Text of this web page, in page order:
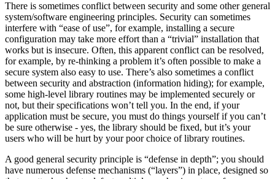
There is sometimes conflict between security and some other general
system/software engineering principles. Security can sometimes
interfere with “ease of use”, for example, installing a secure
configuration may take more effort than a “trivial” installation that
works but is insecure. Often, this apparent conflict can be resolved,
for example, by re-thinking a problem it’s often possible to make a
secure system also easy to use. There’s also sometimes a conflict
between security and abstraction (information hiding); for example,
some high-level library routines may be implemented securely or
not, but their specifications won’t tell you. In the end, if your
application must be secure, you must do things yourself if you can’t
be sure otherwise - yes, the library should be fixed, but it’s your
users who will be hurt by your poor choice of library routines.
A good general security principle is “defense in depth”; you should
have numerous defense mechanisms (“layers”) in place, designed so